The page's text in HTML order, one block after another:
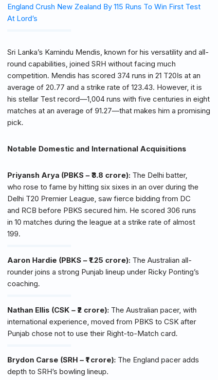
England Crush New Zealand By 115 Runs To Win First Test
At Lord’s
Sri Lanka’s Kamindu Mendis, known for his versatility and all-
round capabilities, joined SRH without facing much
competition. Mendis has scored 374 runs in 21 T20Is at an
average of 20.77 and a strike rate of 123.43. However, it is
his stellar Test record—1,004 runs with five centuries in eight
matches at an average of 91.27—that makes him a promising
pick.
Notable Domestic and International Acquisitions
Priyansh Arya (PBKS – ₹3.8 crore): The Delhi batter,
who rose to fame by hitting six sixes in an over during the
Delhi T20 Premier League, saw fierce bidding from DC
and RCB before PBKS secured him. He scored 306 runs
in 10 matches during the league at a strike rate of almost
199.
Aaron Hardie (PBKS – ₹1.25 crore): The Australian all-
rounder joins a strong Punjab lineup under Ricky Ponting’s
coaching.
Nathan Ellis (CSK – ₹2 crore): The Australian pacer, with
international experience, moved from PBKS to CSK after
Punjab chose not to use their Right-to-Match card.
Brydon Carse (SRH – ₹1 crore): The England pacer adds
depth to SRH’s bowling lineup.